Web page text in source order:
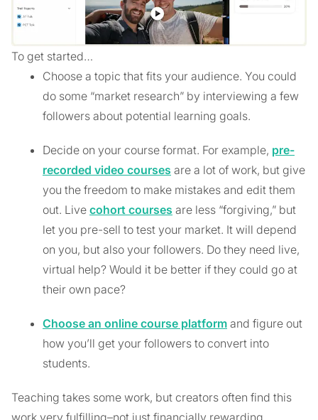
To get started…
Choose a topic that fits your audience. You could
do some “market research” by interviewing a few
followers about potential learning goals.
Decide on your course format. For example, pre-
recorded video courses are a lot of work, but give
you the freedom to make mistakes and edit them
out. Live cohort courses are less “forgiving,” but
let you pre-sell to test your market. It will depend
on you, but also your followers. Do they need live,
virtual help? Would it be better if they could go at
their own pace?
Choose an online course platform and figure out
how you’ll get your followers to convert into
students.
Teaching takes some work, but creators often find this